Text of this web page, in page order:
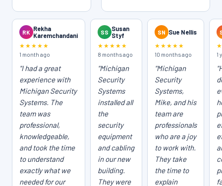
RK Rekha
Karemchandani
★★★★★
1 month ago
"I had a great
experience with
Michigan Security
Systems. The
team was
professional,
knowledgeable,
and took the time
to understand
exactly what we
needed for our
SS Susan
Styf
★★★★★
8 months ago
"Michigan
Security
Systems
installed all
the
security
equipment
and cabling
in our new
building.
They were
SN Sue Nellis
★★★★★
10 months ago
"Michigan
Security
Systems,
Mike, and his
team are
professionals
who are a joy
to work with.
They take
the time to
explain
1